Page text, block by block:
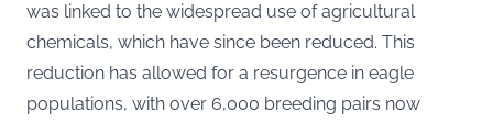
was linked to the widespread use of agricultural
chemicals, which have since been reduced. This
reduction has allowed for a resurgence in eagle
populations, with over 6,000 breeding pairs now